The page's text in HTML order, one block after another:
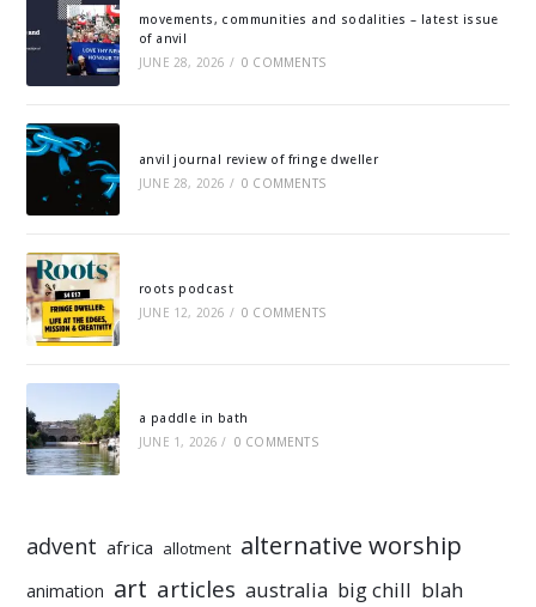
movements, communities and sodalities – latest issue
of anvil
JUNE 28, 2026 / 0 COMMENTS
anvil journal review of fringe dweller
JUNE 28, 2026 / 0 COMMENTS
roots podcast
JUNE 12, 2026 / 0 COMMENTS
a paddle in bath
JUNE 1, 2026 / 0 COMMENTS
advent africa allotment alternative worship
animation art articles australia big chill blah